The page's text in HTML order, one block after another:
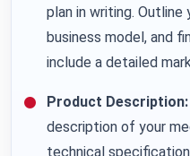
plan in writing.
business model, and
include a detailed
Product Description:
description of your
technical